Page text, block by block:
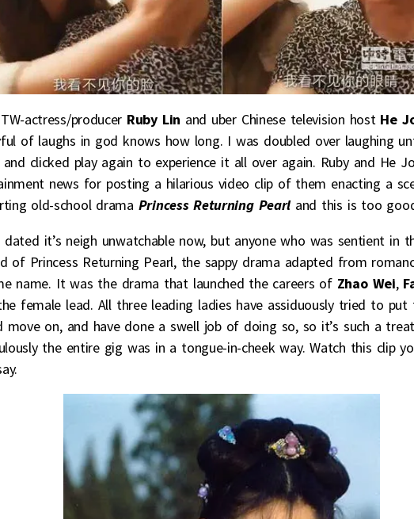
actress/producer Ruby Lin and uber Chinese television host He
of laughs in god knows how long. I was doubled over laughing
clicked play again to experience it all over again. Ruby and He
news for posting a hilarious video clip of them enacting a
old-school drama Princess Returning Pearl and this is too
it’s neigh unwatchable now, but anyone who was sentient in
of Princess Returning Pearl, the sappy drama adapted from
name. It was the drama that launched the careers of Zhao Wei,
female lead. All three leading ladies have assiduously tried to put
move on, and have done a swell job of doing so, so it’s such a
the entire gig was in a tongue-in-cheek way. Watch this clip